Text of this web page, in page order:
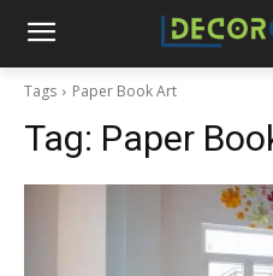
Tags Paper Book Art
Tag: Paper